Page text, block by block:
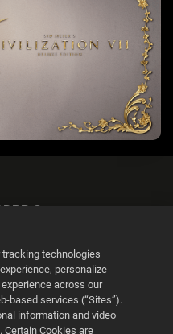
Statement
technologies
personalize
across our
based services (“Sites”).
information and video
Cookies are